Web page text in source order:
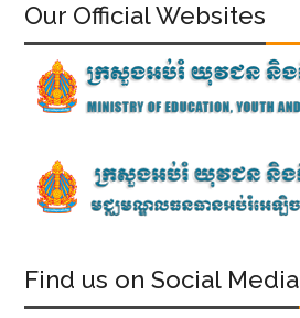
Our Official Websites
Find us on Social Media